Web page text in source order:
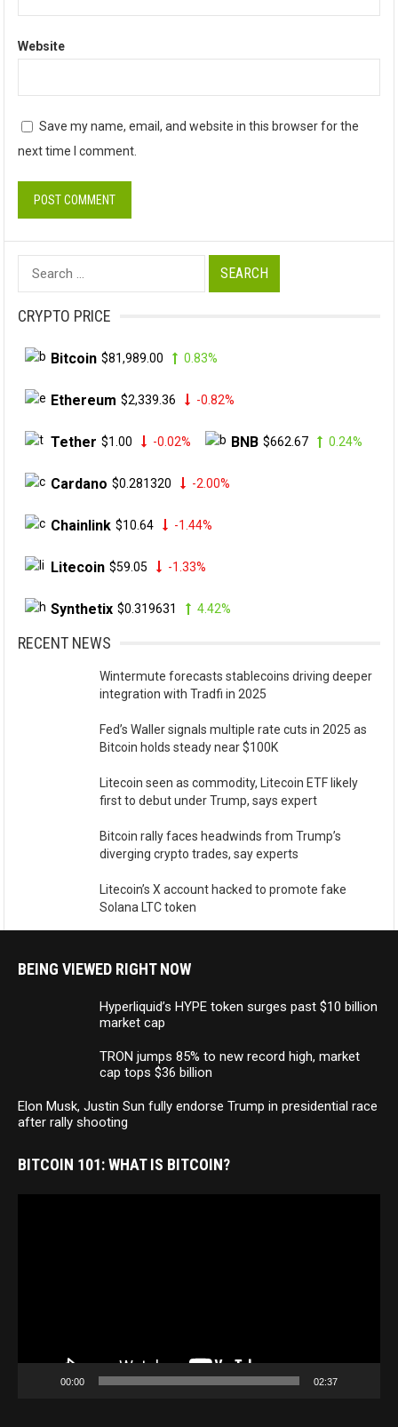
Website
Save my name, email, and website in this browser for the
next time I comment.
Search
for:
CRYPTO PRICE
Bitcoin $81,989.00 0.83%
Ethereum $2,339.36 -0.82%
Tether $1.00 -0.02% BNB $662.67 0.24%
Cardano $0.281320 -2.00%
Chainlink $10.64 -1.44%
Litecoin $59.05 -1.33%
Synthetix $0.319631 4.42%
RECENT NEWS
Wintermute forecasts stablecoins driving deeper
integration with Tradfi in 2025
Fed’s Waller signals multiple rate cuts in 2025 as
Bitcoin holds steady near $100K
Litecoin seen as commodity, Litecoin ETF likely
first to debut under Trump, says expert
Bitcoin rally faces headwinds from Trump’s
diverging crypto trades, say experts
Litecoin’s X account hacked to promote fake
Solana LTC token
BEING VIEWED RIGHT NOW
Hyperliquid’s HYPE token surges past $10 billion
market cap
TRON jumps 85% to new record high, market
cap tops $36 billion
Elon Musk, Justin Sun fully endorse Trump in presidential race
after rally shooting
BITCOIN 101: WHAT IS BITCOIN?
00:00 02:37